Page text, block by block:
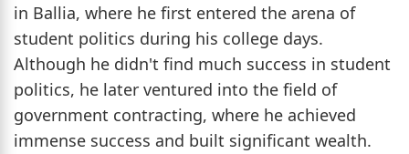
in Ballia, where he first entered the arena of
student politics during his college days.
Although he didn't find much success in student
politics, he later ventured into the field of
government contracting, where he achieved
immense success and built significant wealth.